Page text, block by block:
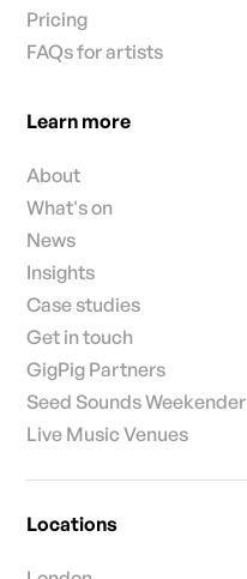
Pricing
FAQs for artists
Learn more
About
What's on
News
Insights
Case studies
Get in touch
GigPig Partners
Seed Sounds Weekender
Live Music Venues
Locations